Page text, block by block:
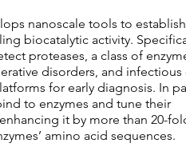
nanoscale tools to
biocatalytic activity.
proteases, a class of
disorders, and
for early diagnosis. In
to enzymes and tune their
it by more than 20-
amino acid sequences.